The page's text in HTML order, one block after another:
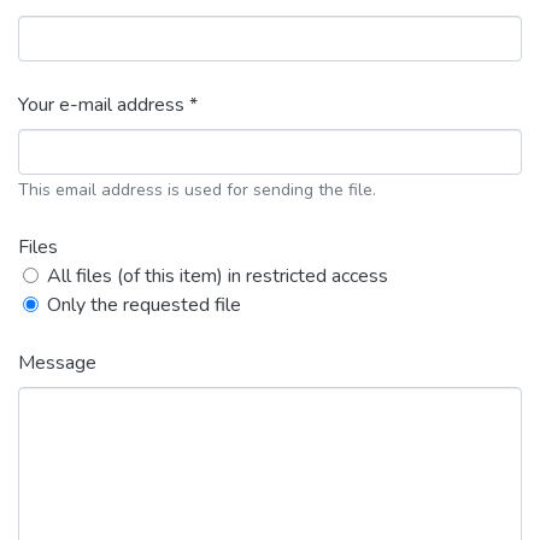
Your e-mail address *
This email address is used for sending the file.
Files
All files (of this item) in restricted access
Only the requested file
Message